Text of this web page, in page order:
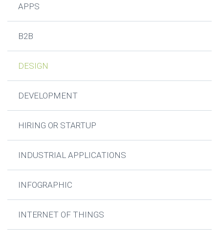
APPS
B2B
DESIGN
DEVELOPMENT
HIRING OR STARTUP
INDUSTRIAL APPLICATIONS
INFOGRAPHIC
INTERNET OF THINGS